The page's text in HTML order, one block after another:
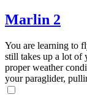
Marlin 2
You are learning to
still takes up a lot of
proper weather
your paraglider,